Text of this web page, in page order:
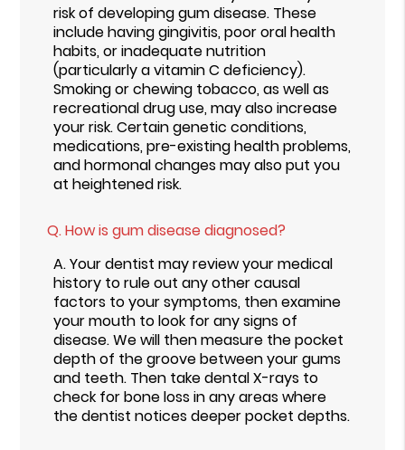
risk of developing gum disease. These
include having gingivitis, poor oral health
habits, or inadequate nutrition
(particularly a vitamin C deficiency).
Smoking or chewing tobacco, as well as
recreational drug use, may also increase
your risk. Certain genetic conditions,
medications, pre-existing health problems,
and hormonal changes may also put you
at heightened risk.
Q.How is gum disease diagnosed?
A.Your dentist may review your medical
history to rule out any other causal
factors to your symptoms, then examine
your mouth to look for any signs of
disease. We will then measure the pocket
depth of the groove between your gums
and teeth. Then take dental X-rays to
check for bone loss in any areas where
the dentist notices deeper pocket depths.